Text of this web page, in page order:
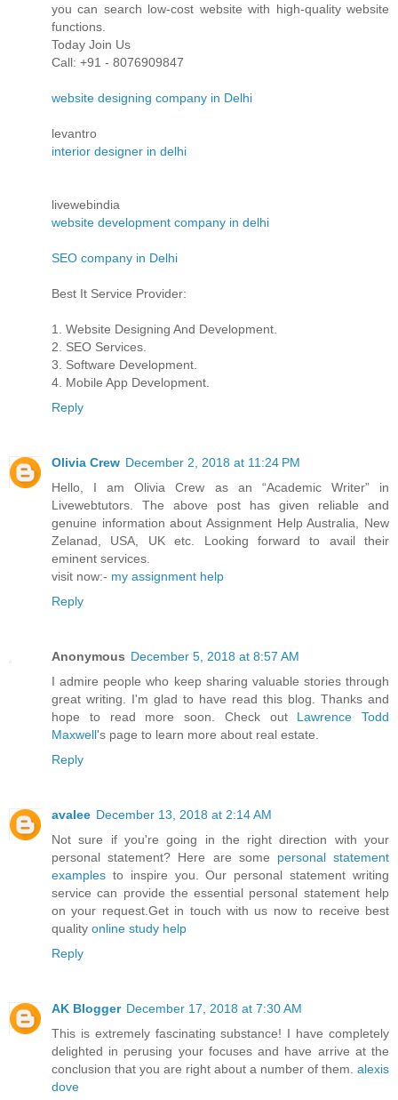
you can search low-cost website with high-quality website
functions.
Today Join Us
Call: +91 - 8076909847
website designing company in Delhi
levantro
interior designer in delhi
livewebindia
website development company in delhi
SEO company in Delhi
Best It Service Provider:
1. Website Designing And Development.
2. SEO Services.
3. Software Development.
4. Mobile App Development.
Reply
Olivia Crew December 2, 2018 at 11:24 PM
Hello, I am Olivia Crew as an “Academic Writer” in
Livewebtutors. The above post has given reliable and
genuine information about Assignment Help Australia, New
Zelanad, USA, UK etc. Looking forward to avail their
eminent services.
visit now:- my assignment help
Reply
Anonymous December 5, 2018 at 8:57 AM
I admire people who keep sharing valuable stories through
great writing. I'm glad to have read this blog. Thanks and
hope to read more soon. Check out Lawrence Todd
Maxwell's page to learn more about real estate.
Reply
avalee December 13, 2018 at 2:14 AM
Not sure if you're going in the right direction with your
personal statement? Here are some personal statement
examples to inspire you. Our personal statement writing
service can provide the essential personal statement help
on your request.Get in touch with us now to receive best
quality online study help
Reply
AK Blogger December 17, 2018 at 7:30 AM
This is extremely fascinating substance! I have completely
delighted in perusing your focuses and have arrive at the
conclusion that you are right about a number of them. alexis
dove